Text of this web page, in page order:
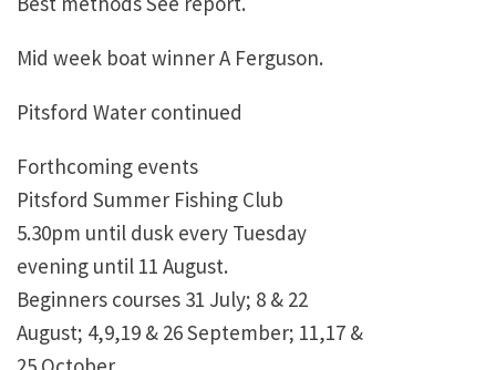
Mid week boat winner A Ferguson.
Pitsford Water continued
Forthcoming events
Pitsford Summer Fishing Club
5.30pm until dusk every Tuesday
evening until 11 August.
Beginners courses 31 July; 8 & 22
August; 4,9,19 & 26 September; 11,17 &